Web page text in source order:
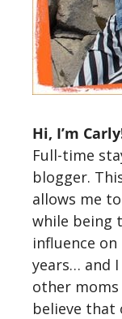
Hi, I’m
Full-time
blogger.
allows me to
while being
influence
years… and
other moms
believe that